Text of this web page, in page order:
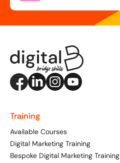
Training
Available Courses
Digital Marketing Training
Bespoke Digital Marketing Training